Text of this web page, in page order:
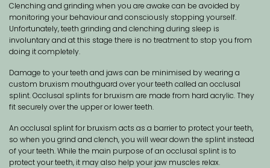
Clenching and grinding when you are awake can be avoided by
monitoring your behaviour and consciously stopping yourself.
Unfortunately, teeth grinding and clenching during sleep is
involuntary and at this stage there is no treatment to stop you from
doing it completely.
Damage to your teeth and jaws can be minimised by wearing a
custom bruxism mouthguard over your teeth called an occlusal
splint. Occlusal splints for bruxism are made from hard acrylic. They
fit securely over the upper or lower teeth.
An occlusal splint for bruxism acts as a barrier to protect your teeth,
so when you grind and clench, you will wear down the splint instead
of your teeth. While the main purpose of an occlusal splint is to
protect your teeth, it may also help your jaw muscles relax.